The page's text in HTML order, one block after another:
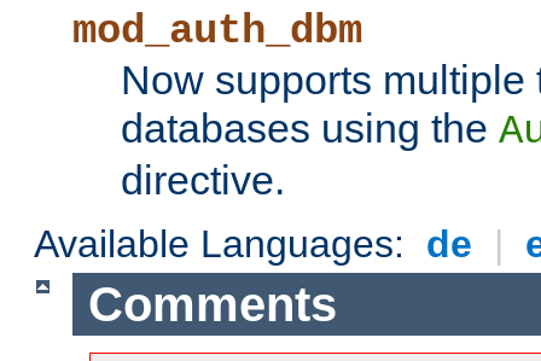
mod_auth_dbm
Now supports
databases using the
directive.
Available Languages: de |
Comments